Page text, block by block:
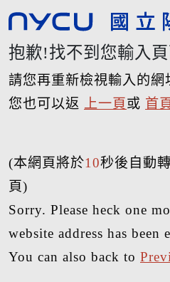
抱歉!找不到您輸入
請您再重新檢視輸入的網
您也可以返
上一頁 或 首頁
(本網頁將於10秒後自動
頁)
Sorry. Please heck one
website address has been
You can also back to